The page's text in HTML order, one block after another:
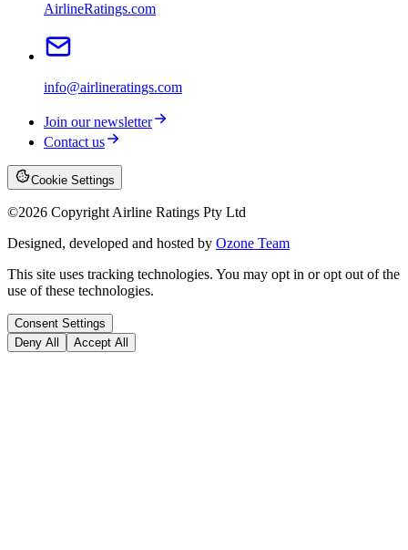
AirlineRatings.com
info@airlineratings.com
Join our newsletter
Contact us
Cookie Settings
©2026 Copyright Airline Ratings Pty Ltd
Designed, developed and hosted by Ozone Team
This site uses tracking technologies. You may opt in or opt out of the
use of these technologies.
Consent Settings
Deny All
Accept All